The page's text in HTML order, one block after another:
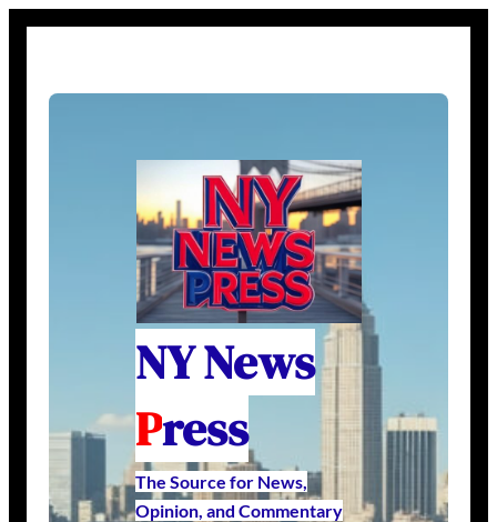
NY News
Press
The Source for News,
Opinion, and Commentary